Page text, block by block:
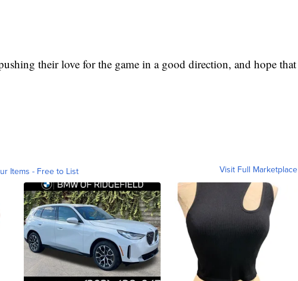
their love for the game in a good direction, and hope that
Items - Free to List Visit Full Marketplace